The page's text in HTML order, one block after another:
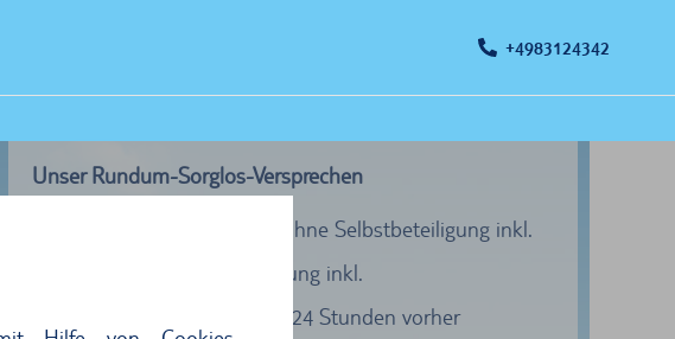
+4983124342